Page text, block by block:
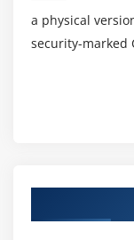
a physical
security-marked